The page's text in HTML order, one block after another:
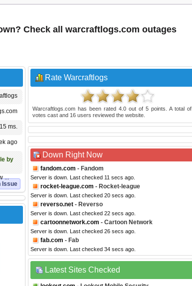
Check all warcraftlogs.com outages
ms.
ago
by
...
Issue
Rate Warcraftlogs
Warcraftlogs.com has been rated 4.0 out of 5 points. A total of
votes cast and 16 users reviewed the website.
Down Right Now
fandom.com - Fandom
Server is down. Last checked 11 secs ago.
rocket-league.com - Rocket-league
Server is down. Last checked 20 secs ago.
reverso.net - Reverso
Server is down. Last checked 22 secs ago.
cartoonnetwork.com - Cartoon Network
Server is down. Last checked 26 secs ago.
fab.com - Fab
Server is down. Last checked 34 secs ago.
Latest Sites Checked